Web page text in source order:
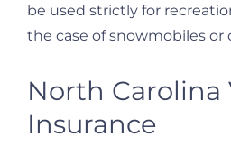
be used strictly for
the case of snowmobiles or
North Carolina
Insurance